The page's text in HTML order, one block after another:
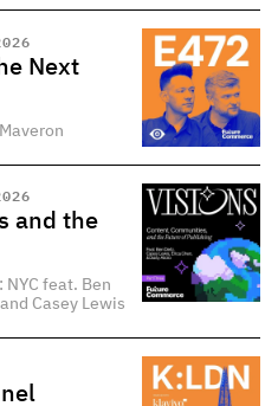
Next
and the
feat. Ben
Casey Lewis